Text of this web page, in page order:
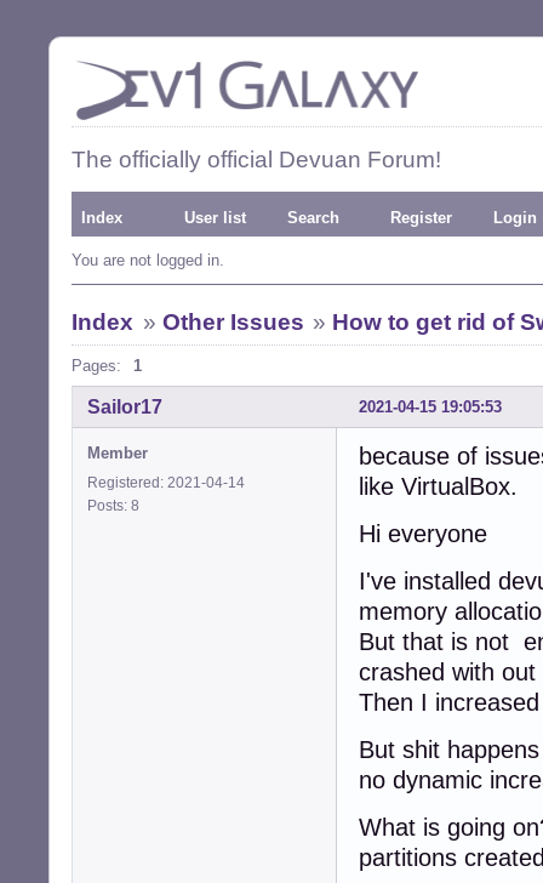
The officially official Devuan Forum!
Index User list Search Register Login
You are not logged in.
Index » Other Issues » How to get rid of
Pages: 1
2021-04-15 19:05:53
Sailor17
Member
Registered: 2021-04-14
Posts: 8
because of
like VirtualBox.
Hi everyone
I've installed
memory
But that is not
crashed with
Then I
But shit
no dynamic
What is going
partitions